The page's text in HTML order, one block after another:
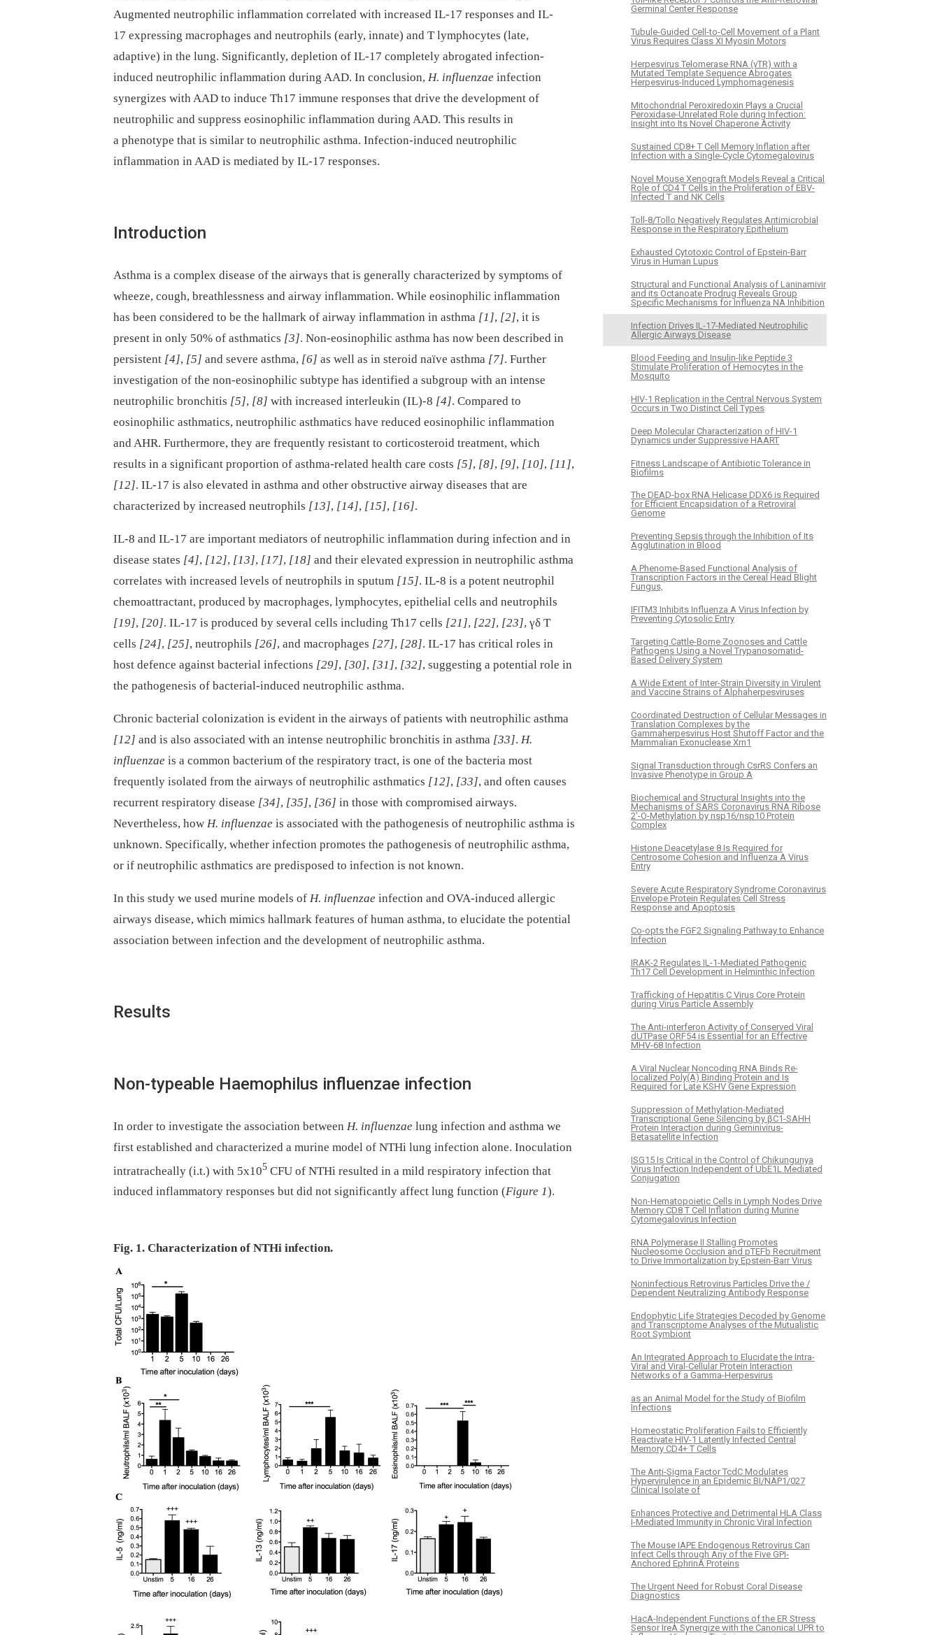
Augmented neutrophilic inflammation correlated with increased IL-17 responses and IL-
17 expressing macrophages and neutrophils (early, innate) and T lymphocytes (late,
adaptive) in the lung. Significantly, depletion of IL-17 completely abrogated infection-
induced neutrophilic inflammation during AAD. In conclusion, H. influenzae infection
synergizes with AAD to induce Th17 immune responses that drive the development of
neutrophilic and suppress eosinophilic inflammation during AAD. This results in
a phenotype that is similar to neutrophilic asthma. Infection-induced neutrophilic
inflammation in AAD is mediated by IL-17 responses.
Introduction
Asthma is a complex disease of the airways that is generally characterized by symptoms of
wheeze, cough, breathlessness and airway inflammation. While eosinophilic inflammation
has been considered to be the hallmark of airway inflammation in asthma [1], [2], it is
present in only 50% of asthmatics [3]. Non-eosinophilic asthma has now been described in
persistent [4], [5] and severe asthma, [6] as well as in steroid naïve asthma [7]. Further
investigation of the non-eosinophilic subtype has identified a subgroup with an intense
neutrophilic bronchitis [5], [8] with increased interleukin (IL)-8 [4]. Compared to
eosinophilic asthmatics, neutrophilic asthmatics have reduced eosinophilic inflammation
and AHR. Furthermore, they are frequently resistant to corticosteroid treatment, which
results in a significant proportion of asthma-related health care costs [5], [8], [9], [10], [11],
[12]. IL-17 is also elevated in asthma and other obstructive airway diseases that are
characterized by increased neutrophils [13], [14], [15], [16].
IL-8 and IL-17 are important mediators of neutrophilic inflammation during infection and in
disease states [4], [12], [13], [17], [18] and their elevated expression in neutrophilic asthma
correlates with increased levels of neutrophils in sputum [15]. IL-8 is a potent neutrophil
chemoattractant, produced by macrophages, lymphocytes, epithelial cells and neutrophils
[19], [20]. IL-17 is produced by several cells including Th17 cells [21], [22], [23], γδ T
cells [24], [25], neutrophils [26], and macrophages [27], [28]. IL-17 has critical roles in
host defence against bacterial infections [29], [30], [31], [32], suggesting a potential role in
the pathogenesis of bacterial-induced neutrophilic asthma.
Chronic bacterial colonization is evident in the airways of patients with neutrophilic asthma
[12] and is also associated with an intense neutrophilic bronchitis in asthma [33]. H.
influenzae is a common bacterium of the respiratory tract, is one of the bacteria most
frequently isolated from the airways of neutrophilic asthmatics [12], [33], and often causes
recurrent respiratory disease [34], [35], [36] in those with compromised airways.
Nevertheless, how H. influenzae is associated with the pathogenesis of neutrophilic asthma is
unknown. Specifically, whether infection promotes the pathogenesis of neutrophilic asthma,
or if neutrophilic asthmatics are predisposed to infection is not known.
In this study we used murine models of H. influenzae infection and OVA-induced allergic
airways disease, which mimics hallmark features of human asthma, to elucidate the potential
association between infection and the development of neutrophilic asthma.
Results
Non-typeable Haemophilus influenzae infection
In order to investigate the association between H. influenzae lung infection and asthma we
first established and characterized a murine model of NTHi lung infection alone. Inoculation
intratracheally (i.t.) with 5x105 CFU of NTHi resulted in a mild respiratory infection that
induced inflammatory responses but did not significantly affect lung function (Figure 1).
Fig. 1. Characterization of NTHi infection.
Germinal Center Response
Tubule-Guided Cell-to-Cell Movement of a Plant
Virus Requires Class XI Myosin Motors
Herpesvirus Telomerase RNA (vTR) with a
Mutated Template Sequence Abrogates
Herpesvirus-Induced Lymphomagenesis
Mitochondrial Peroxiredoxin Plays a Crucial
Peroxidase-Unrelated Role during Infection:
Insight into Its Novel Chaperone Activity
Sustained CD8+ T Cell Memory Inflation after
Infection with a Single-Cycle Cytomegalovirus
Novel Mouse Xenograft Models Reveal a Critical
Role of CD4 T Cells in the Proliferation of EBV-
Infected T and NK Cells
Toll-8/Tollo Negatively Regulates Antimicrobial
Response in the Respiratory Epithelium
Exhausted Cytotoxic Control of Epstein-Barr
Virus in Human Lupus
Structural and Functional Analysis of Laninamivir
and its Octanoate Prodrug Reveals Group
Specific Mechanisms for Influenza NA Inhibition
Infection Drives IL-17-Mediated Neutrophilic
Allergic Airways Disease
Blood Feeding and Insulin-like Peptide 3
Stimulate Proliferation of Hemocytes in the
Mosquito
HIV-1 Replication in the Central Nervous System
Occurs in Two Distinct Cell Types
Deep Molecular Characterization of HIV-1
Dynamics under Suppressive HAART
Fitness Landscape of Antibiotic Tolerance in
Biofilms
The DEAD-box RNA Helicase DDX6 is Required
for Efficient Encapsidation of a Retroviral
Genome
Preventing Sepsis through the Inhibition of Its
Agglutination in Blood
A Phenome-Based Functional Analysis of
Transcription Factors in the Cereal Head Blight
Fungus,
IFITM3 Inhibits Influenza A Virus Infection by
Preventing Cytosolic Entry
Targeting Cattle-Borne Zoonoses and Cattle
Pathogens Using a Novel Trypanosomatid-
Based Delivery System
A Wide Extent of Inter-Strain Diversity in Virulent
and Vaccine Strains of Alphaherpesviruses
Coordinated Destruction of Cellular Messages in
Translation Complexes by the
Gammaherpesvirus Host Shutoff Factor and the
Mammalian Exonuclease Xrn1
Signal Transduction through CsrRS Confers an
Invasive Phenotype in Group A
Biochemical and Structural Insights into the
Mechanisms of SARS Coronavirus RNA Ribose
2′-O-Methylation by nsp16/nsp10 Protein
Complex
Histone Deacetylase 8 Is Required for
Centrosome Cohesion and Influenza A Virus
Entry
Severe Acute Respiratory Syndrome Coronavirus
Envelope Protein Regulates Cell Stress
Response and Apoptosis
Co-opts the FGF2 Signaling Pathway to Enhance
Infection
IRAK-2 Regulates IL-1-Mediated Pathogenic
Th17 Cell Development in Helminthic Infection
Trafficking of Hepatitis C Virus Core Protein
during Virus Particle Assembly
The Anti-interferon Activity of Conserved Viral
dUTPase ORF54 is Essential for an Effective
MHV-68 Infection
A Viral Nuclear Noncoding RNA Binds Re-
localized Poly(A) Binding Protein and Is
Required for Late KSHV Gene Expression
Suppression of Methylation-Mediated
Transcriptional Gene Silencing by βC1-SAHH
Protein Interaction during Geminivirus-
Betasatellite Infection
ISG15 Is Critical in the Control of Chikungunya
Virus Infection Independent of UbE1L Mediated
Conjugation
Non-Hematopoietic Cells in Lymph Nodes Drive
Memory CD8 T Cell Inflation during Murine
Cytomegalovirus Infection
RNA Polymerase II Stalling Promotes
Nucleosome Occlusion and pTEFb Recruitment
to Drive Immortalization by Epstein-Barr Virus
Noninfectious Retrovirus Particles Drive the /
Dependent Neutralizing Antibody Response
Endophytic Life Strategies Decoded by Genome
and Transcriptome Analyses of the Mutualistic
Root Symbiont
An Integrated Approach to Elucidate the Intra-
Viral and Viral-Cellular Protein Interaction
Networks of a Gamma-Herpesvirus
as an Animal Model for the Study of Biofilm
Infections
Homeostatic Proliferation Fails to Efficiently
Reactivate HIV-1 Latently Infected Central
Memory CD4+ T Cells
The Anti-Sigma Factor TcdC Modulates
Hypervirulence in an Epidemic BI/NAP1/027
Clinical Isolate of
Enhances Protective and Detrimental HLA Class
I-Mediated Immunity in Chronic Viral Infection
The Mouse IAPE Endogenous Retrovirus Can
Infect Cells through Any of the Five GPI-
Anchored EphrinA Proteins
The Urgent Need for Robust Coral Disease
Diagnostics
HacA-Independent Functions of the ER Stress
Sensor IreA Synergize with the Canonical UPR to